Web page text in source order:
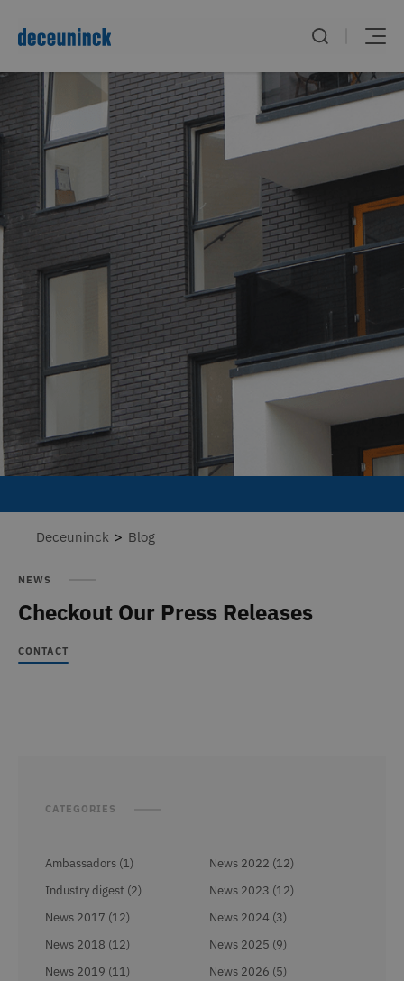
Deceuninck > Blog
NEWS
Checkout Our Press Releases
CONTACT
CATEGORIES
Ambassadors (1)
Industry digest (2)
News 2017 (12)
News 2018 (12)
News 2019 (11)
News 2022 (12)
News 2023 (12)
News 2024 (3)
News 2025 (9)
News 2026 (5)